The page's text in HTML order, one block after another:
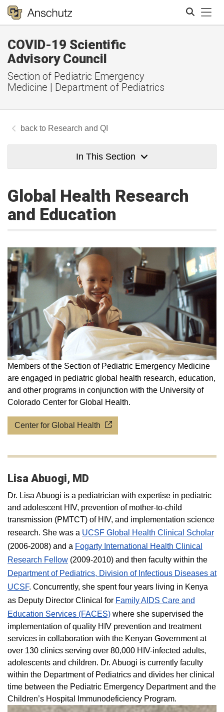
COVID-19 Scientific
Advisory Council
Section of Pediatric Emergency
Medicine | Department of Pediatrics
Research and QI
In This Section
Global Health Research
and Education
Members of the Section of Pediatric Emergency Medicine
are engaged in pediatric global health research, education,
and other programs in conjunction with the University of
Colorado Center for Global Health.
Center for Global Health
Lisa Abuogi, MD
Dr. Lisa Abuogi is a pediatrician with expertise in pediatric
and adolescent HIV, prevention of mother-to-child
transmission (PMTCT) of HIV, and implementation science
research. She was a UCSF Global Health Clinical Scholar
(2006-2008) and a Fogarty International Health Clinical
Research Fellow (2009-2010) and then faculty within the
Department of Pediatrics, Division of Infectious Diseases at
UCSF. Concurrently, she spent four years living in Kenya
as Deputy Director Clinical for Family AIDS Care and
Education Services (FACES) where she supervised the
implementation of quality HIV prevention and treatment
services in collaboration with the Kenyan Government at
over 130 clinics serving over 80,000 HIV-infected adults,
adolescents and children. Dr. Abuogi is currently faculty
within the Department of Pediatrics and divides her clinical
time between the Pediatric Emergency Department and the
Children’s Hospital Immunodeficiency Program.